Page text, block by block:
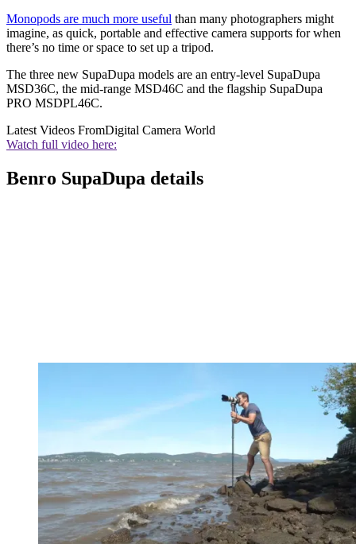
Monopods are much more useful than many photographers might
imagine, as quick, portable and effective camera supports for when
there’s no time or space to set up a tripod.
The three new SupaDupa models are an entry-level SupaDupa
MSD36C, the mid-range MSD46C and the flagship SupaDupa
PRO MSDPL46C.
Latest Videos FromDigital Camera World
Watch full video here:
Benro SupaDupa details